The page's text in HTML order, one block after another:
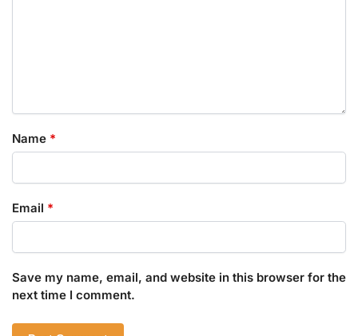
Name *
Email *
Save my name, email, and website in this browser for the
next time I comment.